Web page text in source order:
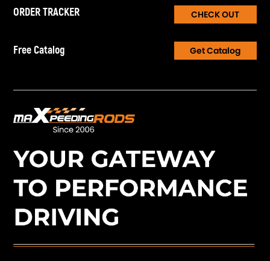
11，Certification: Rohs/CE/RCM
methods, please allow 1-3cm deviation.
* For any needs please contact us.
* For safety, please stay away from flammable materials.
* Keep dry to avoid damage to accessories
ORDER TRACKER CHECK OUT
Free Catalog Get Catalog